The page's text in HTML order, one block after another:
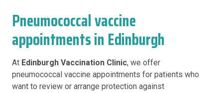
Pneumococcal vaccine
appointments in Edinburgh
At Edinburgh Vaccination Clinic, we offer
pneumococcal vaccine appointments for patients who
want to review or arrange protection against